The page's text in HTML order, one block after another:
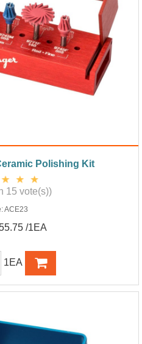
Polishing Kit
15 vote(s))
ACE23
/1EA
1EA